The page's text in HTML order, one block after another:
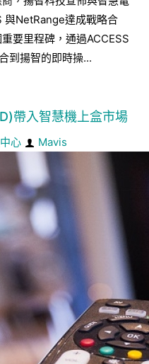
與NetRange達成戰略合
要里程碑，通過ACCESS
到揚智的即時操...
帶入智慧機上盒市場
心 Mavis